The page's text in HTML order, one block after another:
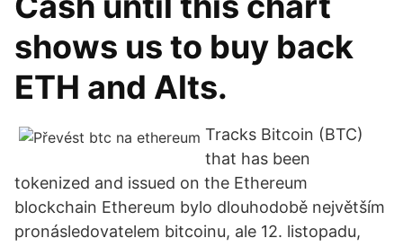
shows us to buy back
ETH and Alts.
Tracks Bitcoin (BTC)
that has been
tokenized and issued on the Ethereum
blockchain Ethereum bylo dlouhodobě největším
pronásledovatelem bitcoinu, ale 12. listopadu,